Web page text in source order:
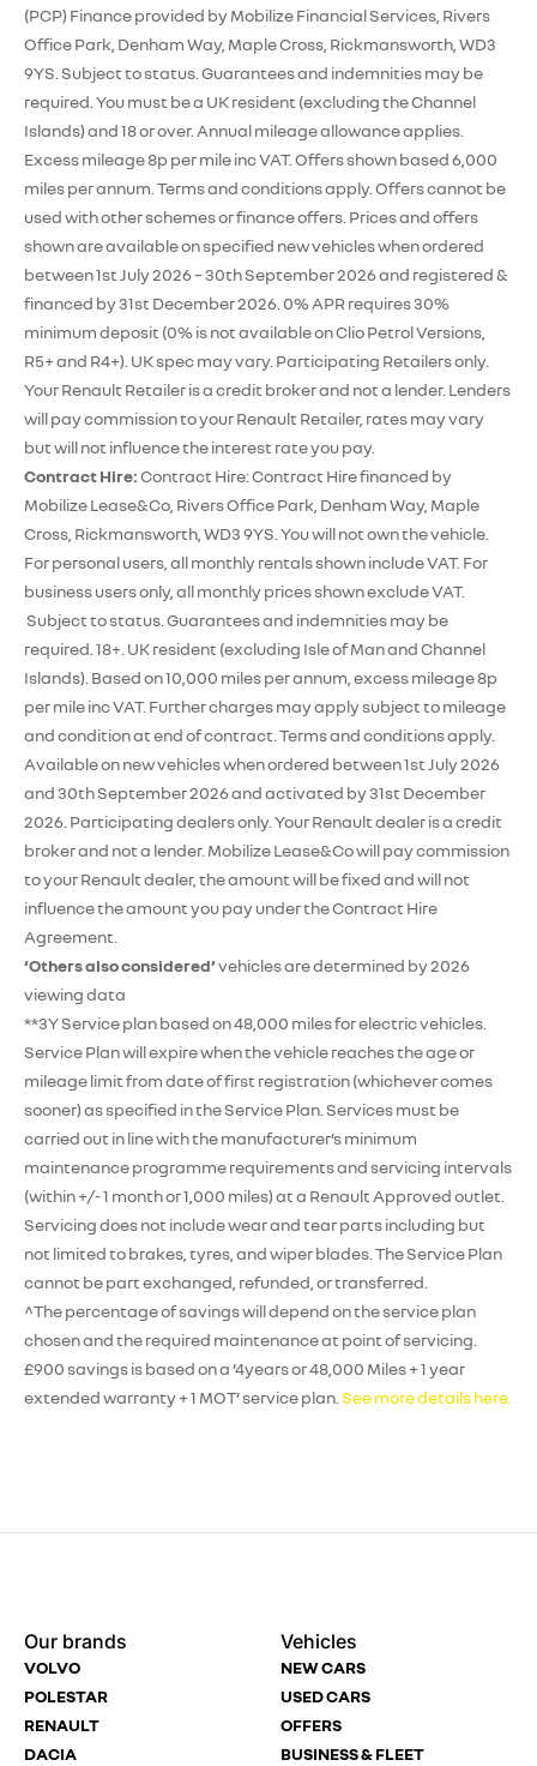
(PCP) Finance provided by Mobilize Financial Services, Rivers
Office Park, Denham Way, Maple Cross, Rickmansworth, WD3
9YS. Subject to status. Guarantees and indemnities may be
required. You must be a UK resident (excluding the Channel
Islands) and 18 or over. Annual mileage allowance applies.
Excess mileage 8p per mile inc VAT. Offers shown based 6,000
miles per annum. Terms and conditions apply. Offers cannot be
used with other schemes or finance offers. Prices and offers
shown are available on specified new vehicles when ordered
between 1st July 2026 – 30th September 2026 and registered &
financed by 31st December 2026. 0% APR requires 30%
minimum deposit (0% is not available on Clio Petrol Versions,
R5+ and R4+). UK spec may vary. Participating Retailers only.
Your Renault Retailer is a credit broker and not a lender. Lenders
will pay commission to your Renault Retailer, rates may vary
but will not influence the interest rate you pay.
Contract Hire:Contract Hire: Contract Hire financed by
Mobilize Lease&Co, Rivers Office Park, Denham Way, Maple
Cross, Rickmansworth, WD3 9YS. You will not own the vehicle.
For personal users, all monthly rentals shown include VAT. For
business users only, all monthly prices shown exclude VAT.
Subject to status. Guarantees and indemnities may be
required. 18+. UK resident (excluding Isle of Man and Channel
Islands). Based on 10,000 miles per annum, excess mileage 8p
per mile inc VAT. Further charges may apply subject to mileage
and condition at end of contract. Terms and conditions apply.
Available on new vehicles when ordered between 1st July 2026
and 30th September 2026 and activated by 31st December
2026. Participating dealers only. Your Renault dealer is a credit
broker and not a lender. Mobilize Lease&Co will pay commission
to your Renault dealer, the amount will be fixed and will not
influence the amount you pay under the Contract Hire
Agreement.
‘Others also considered’vehicles are determined by 2026
viewing data
**3Y Service plan based on 48,000 miles for electric vehicles.
Service Plan will expire when the vehicle reaches the age or
mileage limit from date of first registration (whichever comes
sooner) as specified in the Service Plan. Services must be
carried out in line with the manufacturer’s minimum
maintenance programme requirements and servicing intervals
(within +/- 1 month or 1,000 miles) at a Renault Approved outlet.
Servicing does not include wear and tear parts including but
not limited to brakes, tyres, and wiper blades. The Service Plan
cannot be part exchanged, refunded, or transferred.
^The percentage of savings will depend on the service plan
chosen and the required maintenance at point of servicing.
£900 savings is based on a ‘4years or 48,000 Miles + 1 year
extended warranty + 1 MOT’ service plan. See more details here.
Now
Department
Drive
(Page
Form)
Full Name
Now
Body
Shop
Email Address
Now
Polestar
Full Name
Our brands
VOLVO
POLESTAR
RENAULT
DACIA
Vehicles
NEW CARS
USED CARS
OFFERS
BUSINESS & FLEET